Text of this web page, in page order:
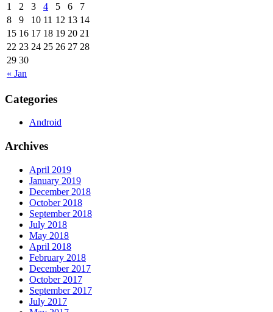
« Jan
1 2 3 4 5 6
7
8
9 10 11 12 13 14
15 16 17 18 19 20 21
22 23 24 25 26 27 28
29 30
Categories
Android
Archives
April 2019
January 2019
December 2018
October 2018
September 2018
July 2018
May 2018
April 2018
February 2018
December 2017
October 2017
September 2017
July 2017